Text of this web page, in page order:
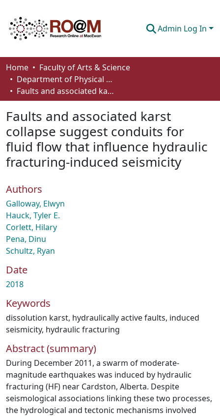
Admin Log In
Communities & Collections
Browse
About
How To Deposit
Home
Faculty of Arts & Science
Department of Physical Sciences
Faults and associated karst collapse suggest conduits for fluid flow that influence hydraulic fracturing-induced seismicity
Faults and associated karst
collapse suggest conduits for
fluid flow that influence hydraulic
fracturing-induced seismicity
Authors
Galloway, Elwyn
Hauck, Tyler E.
Corlett, Hilary
Pena, Dinu
Schultz, Ryan
Date
2018
Keywords
dissolution karst, hydraulically active faults, induced
seismicity, hydraulic fracturing
Abstract (summary)
During December 2011, a swarm of moderate-
magnitude earthquakes was induced by hydraulic
fracturing (HF) near Cardston, Alberta. Despite
seismological associations linking these two processes,
the hydrological and tectonic mechanisms involved